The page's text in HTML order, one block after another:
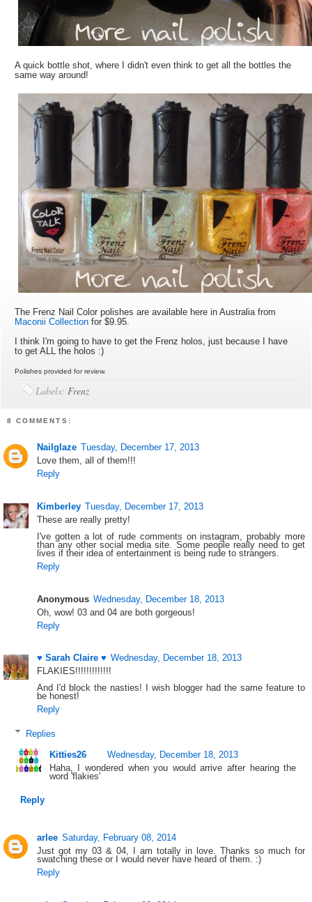
A quick bottle shot, where I didn't even think to get all the bottles the
same way around!
The Frenz Nail Color polishes are available here in Australia from
Maconii Collection for $9.95.
I think I'm going to have to get the Frenz holos, just because I have
to get ALL the holos :)
Polishes provided for review.
Labels: Frenz
8 COMMENTS:
Nailglaze Tuesday, December 17, 2013
Love them, all of them!!!
Reply
Kimberley Tuesday, December 17, 2013
These are really pretty!
I've gotten a lot of rude comments on instagram, probably more
than any other social media site. Some people really need to get
lives if their idea of entertainment is being rude to strangers.
Reply
Anonymous Wednesday, December 18, 2013
Oh, wow! 03 and 04 are both gorgeous!
Reply
♥ Sarah Claire ♥ Wednesday, December 18, 2013
FLAKIES!!!!!!!!!!!!!
And I'd block the nasties! I wish blogger had the same feature to
be honest!
Reply
Replies
Kitties26
Wednesday, December 18, 2013
Haha, I wondered when you would arrive after hearing the
word 'flakies'
Reply
arlee Saturday, February 08, 2014
Just got my 03 & 04, I am totally in love. Thanks so much for
swatching these or I would never have heard of them. :)
Reply